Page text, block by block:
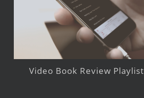
Video Book Review Playlist